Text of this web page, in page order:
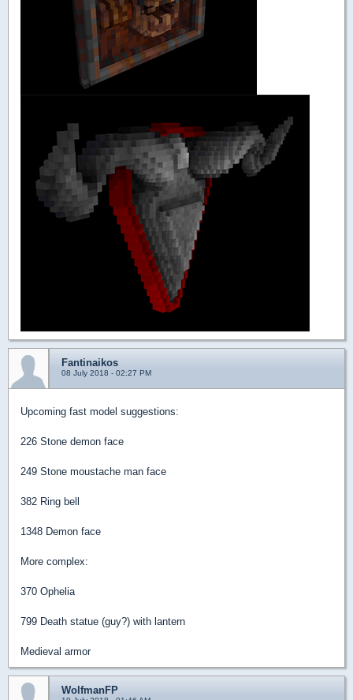
Fantinaikos
08 July 2018 - 02:27 PM
Upcoming fast model suggestions:
226 Stone demon face
249 Stone moustache man face
382 Ring bell
1348 Demon face
More complex:
370 Ophelia
799 Death statue (guy?) with lantern
Medieval armor
WolfmanFP